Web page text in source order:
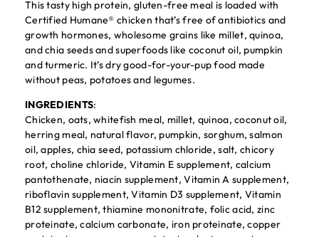
This tasty high protein, gluten-free meal is loaded with
Certified Humane® chicken that’s free of antibiotics and
growth hormones, wholesome grains like millet, quinoa,
and chia seeds and superfoods like coconut oil, pumpkin
and turmeric. It’s dry good-for-your-pup food made
without peas, potatoes and legumes.
INGREDIENTS:
Chicken, oats, whitefish meal, millet, quinoa, coconut oil,
herring meal, natural flavor, pumpkin, sorghum, salmon
oil, apples, chia seed, potassium chloride, salt, chicory
root, choline chloride, Vitamin E supplement, calcium
pantothenate, niacin supplement, Vitamin A supplement,
riboflavin supplement, Vitamin D3 supplement, Vitamin
B12 supplement, thiamine mononitrate, folic acid, zinc
proteinate, calcium carbonate, iron proteinate, copper